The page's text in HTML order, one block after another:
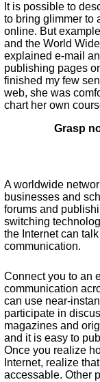
It is possible to
to bring glimmer to
online. But
and the World
explained e-mail
publishing pages
finished my few
web, she was
chart her own
Grasp
A worldwide
businesses and
forums and
switching
the Internet can
communication.
Connect you to an
communication
can use near-
participate in
magazines and
and it is easy to
Once you realize
Internet, realize
accessable. Other